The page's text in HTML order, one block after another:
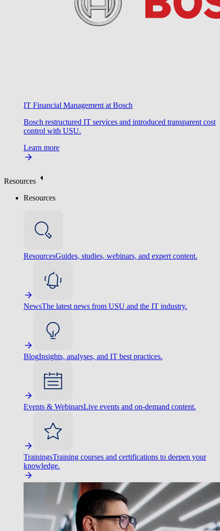
IT Financial Management at Bosch
Bosch restructured IT services and introduced transparent cost
control with USU.
Learn more
Resources
Resources
ResourcesGuides, studies, webinars, and expert content.
NewsThe latest news from USU and the IT industry.
BlogInsights, analyses, and IT best practices.
Events & WebinarsLive events and on-demand content.
TrainingsTraining courses and certifications to deepen your
knowledge.